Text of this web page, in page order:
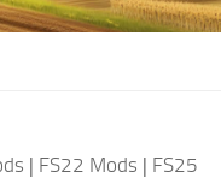
| FS22 Mods | FS25